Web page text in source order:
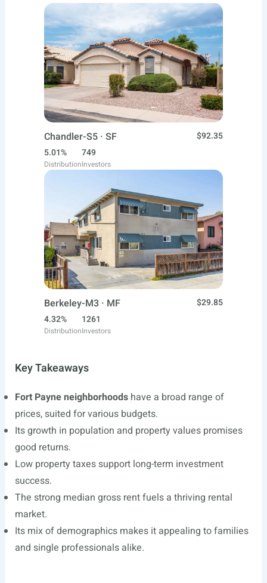
Chandler-S5 · SF
$92.35
5.01%
Distribution
749
Investors
Berkeley-M3 · MF
$29.85
4.32%
Distribution
1261
Investors
Key Takeaways
Fort Payne neighborhoodshave a broad range of
prices, suited for various budgets.
Its growth in population and property values promises
good returns.
Low property taxes support long-term investment
success.
The strong median gross rent fuels a thriving rental
market.
Its mix of demographics makes it appealing to families
and single professionals alike.